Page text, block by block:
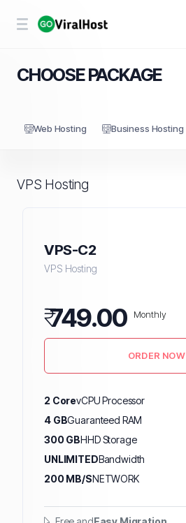
CHOOSE PACKAGE
Web Hosting Business Hosting
VPS Hosting
VPS-C2
VPS Hosting
₹749.00 Monthly
ORDER NOW
2 CorevCPU Processor
4 GBGuaranteed RAM
300 GBHHD Storage
UNLIMITEDBandwidth
200 MB/SNETWORK